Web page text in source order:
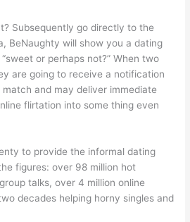
Subsequently go directly to the
BeNaughty will show you a dating
or perhaps not?” When two
are going to receive a notification
and may deliver immediate
flirtation into some thing even
to provide the informal dating
figures: over 98 million hot
talks, over 4 million online
decades helping horny singles and